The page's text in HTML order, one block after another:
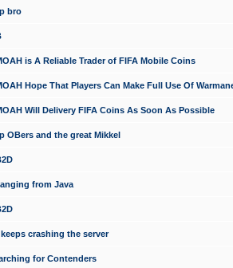
bro
is A Reliable Trader of FIFA Mobile Coins
Hope That Players Can Make Full Use Of
Will Delivery FIFA Coins As Soon As Possible
OBers and the great Mikkel
from Java
crashing the server
for Contenders